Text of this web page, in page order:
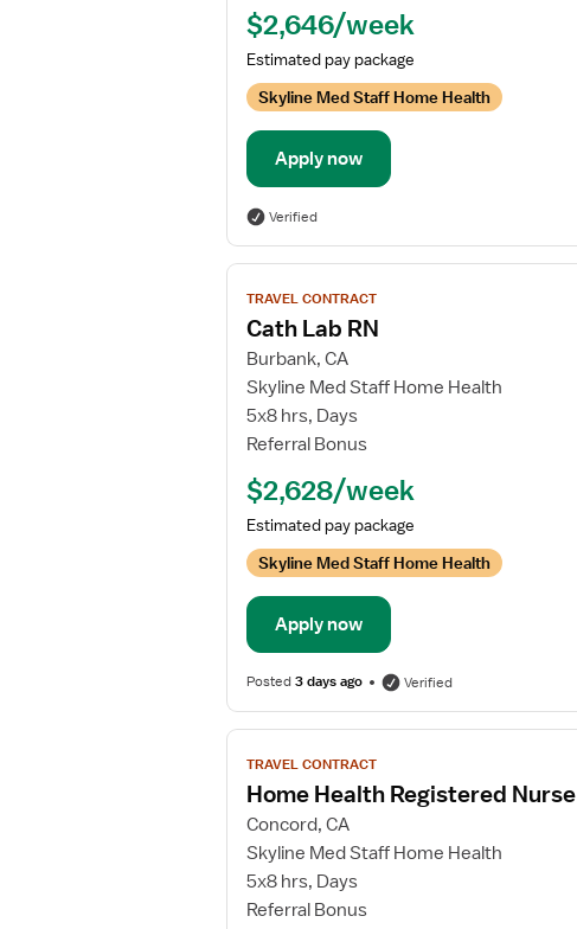
Nurse
$2,646/week
Estimated pay package
Skyline Med Staff Home Health
Apply now
Verified
View
job
details
for
Cath
Lab
RN
TRAVEL CONTRACT
Cath Lab RN
Burbank, CA
Skyline Med Staff Home Health
5x8 hrs, Days
Referral Bonus
$2,628/week
Estimated pay package
Skyline Med Staff Home Health
Apply now
Posted3 days ago Verified
View
job
details
for
Home
Health
Registered
TRAVEL CONTRACT
Home Health Registered Nurse
Concord, CA
Skyline Med Staff Home Health
5x8 hrs, Days
Referral Bonus